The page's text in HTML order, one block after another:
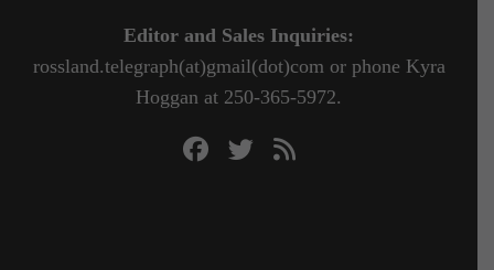
Editor and Sales Inquiries:
rossland.telegraph(at)gmail(dot)com or phone Kyra
Hoggan at 250-365-5972.